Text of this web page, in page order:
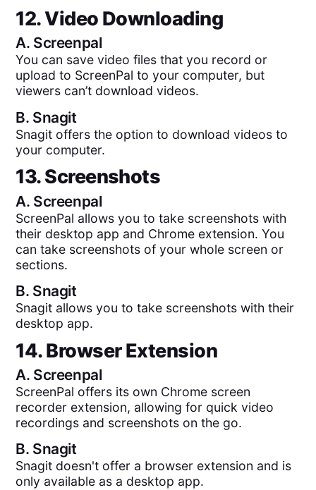
12. Video Downloading
A. Screenpal
You can save video files that you record or
upload to ScreenPal to your computer, but
viewers can’t download videos.
B. Snagit
Snagit offers the option to download videos to
your computer.
13. Screenshots
A. Screenpal
ScreenPal allows you to take screenshots with
their desktop app and Chrome extension. You
can take screenshots of your whole screen or
sections.
B. Snagit
Snagit allows you to take screenshots with their
desktop app.
14. Browser Extension
A. Screenpal
ScreenPal offers its own Chrome screen
recorder extension, allowing for quick video
recordings and screenshots on the go.
B. Snagit
Snagit doesn't offer a browser extension and is
only available as a desktop app.